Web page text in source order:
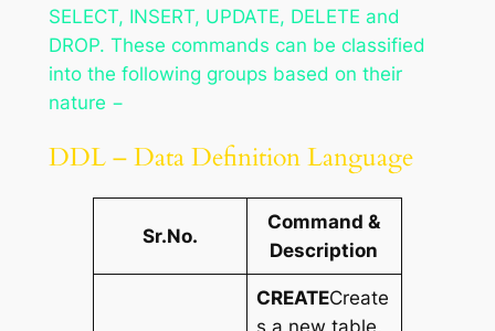
SELECT, INSERT, UPDATE, DELETE and
DROP. These commands can be classified
into the following groups based on their
nature −
DDL – Data Definition Language
Sr.No.
Command &
Description
CREATECreate